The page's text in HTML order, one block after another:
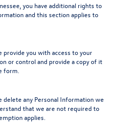
you have additional rights to
and this section applies to
you with access to your
or control and provide a copy of it
form.
any Personal Information we
that we are not required to
applies.